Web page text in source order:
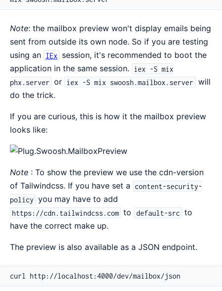
Note: the mailbox preview won't display emails being
sent from outside its own node. So if you are testing
using an IEx
session, it's recommended to boot the
application in the same session.
iex -S mix
phx.server or iex -S mix swoosh.mailbox.server
will
do the trick.
If you are curious, this is how it the mailbox preview
looks like:
Note : To show the preview we use the cdn-version
of Tailwindcss. If you have set a
content-security-
policy you may have to add
https://cdn.tailwindcss.com to default-src to
have the correct make up.
The preview is also available as a JSON endpoint.